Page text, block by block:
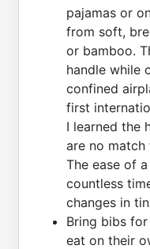
pajamas or
from soft,
or bamboo.
handle while
confined
first
I learned the
are no
The ease of
countless
changes in
Bring bibs
eat on their